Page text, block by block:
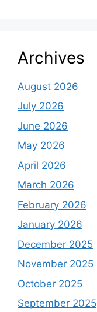
Archives
August 2026
July 2026
June 2026
May 2026
April 2026
March 2026
February 2026
January 2026
December 2025
November 2025
October 2025
September 2025